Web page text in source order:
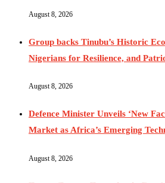
August 8, 2026
Group backs Tinubu’s Historic
Nigerians for Resilience, and
August 8, 2026
Defence Minister Unveils ‘New
Market as Africa’s Emerging
August 8, 2026